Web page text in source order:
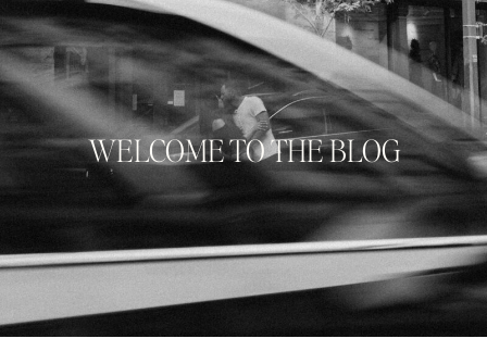
WELCOME TO THE BLOG